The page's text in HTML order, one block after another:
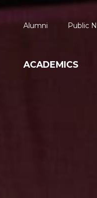
ACADEMICS
Alumni Public